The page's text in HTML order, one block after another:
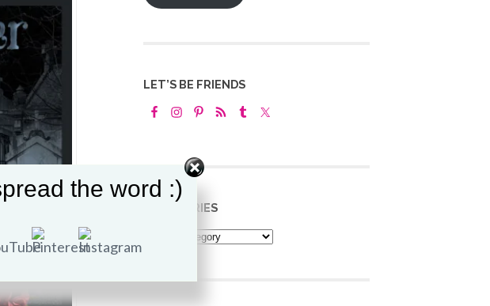
LET’S BE FRIENDS
CATEGORIES
Categories
the word :)